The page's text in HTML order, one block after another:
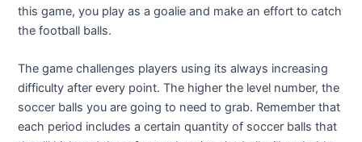
this game, you play as a goalie and make an effort to catch
the football balls.
The game challenges players using its always increasing
difficulty after every point. The higher the level number, the
soccer balls you are going to need to grab. Remember that
each period includes a certain quantity of soccer balls that